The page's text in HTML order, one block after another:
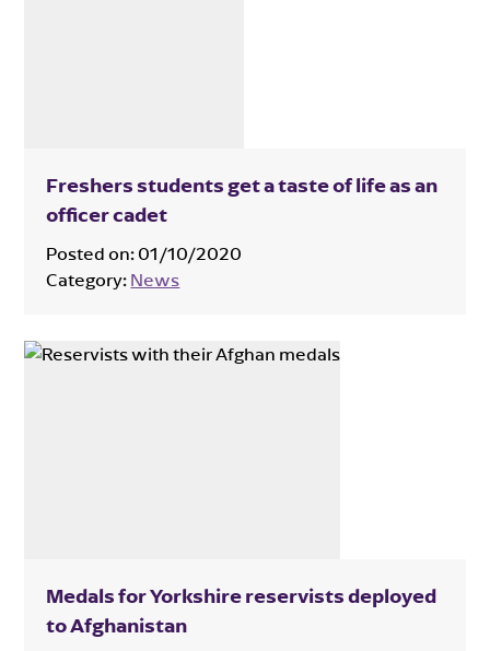
Freshers students get a taste of life as an
officer cadet
Posted on: 01/10/2020
Category: News
Medals for Yorkshire reservists deployed
to Afghanistan